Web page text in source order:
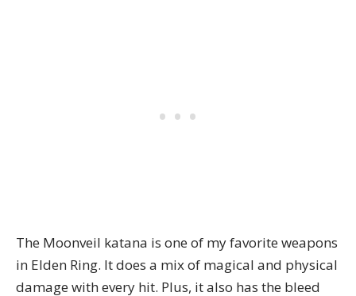
The Moonveil katana is one of my favorite weapons
in Elden Ring. It does a mix of magical and physical
damage with every hit. Plus, it also has the bleed